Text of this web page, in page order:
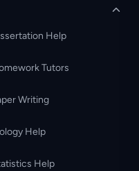
Help
Tutors
Writing
Help
Help